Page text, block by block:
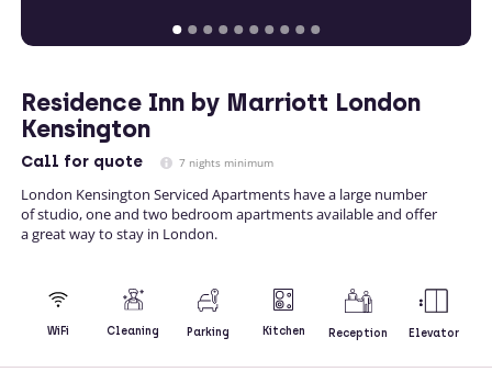
Residence Inn by Marriott London
Kensington
Call for quote 7 nights minimum
London Kensington Serviced Apartments have a large number
of studio, one and two bedroom apartments available and offer
a great way to stay in London.
WiFi Cleaning Parking Kitchen Reception Elevator